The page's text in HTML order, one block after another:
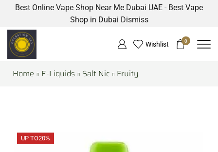
Best Online Vape Shop Near Me Dubai UAE - Best Vape
Shop in Dubai Dismiss
Wishlist 0
Home E-Liquids Salt Nic Fruity
UP TO20%